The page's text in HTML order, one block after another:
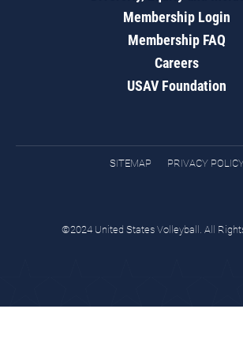
Membership Login
Membership FAQ
Careers
USAV Foundation
SITEMAP PRIVACY
©2024 United States Volleyball. All